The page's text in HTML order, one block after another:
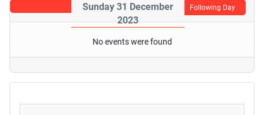
Sunday 31 December
2023
Following Day
No events were found